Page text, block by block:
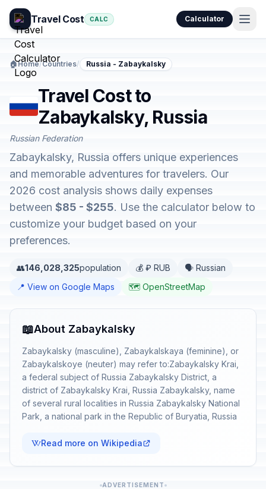
Travel Cost CALC Calculator
🏠Home/Countries/ Russia - Zabaykalsky
Travel Cost to
Zabaykalsky, Russia
Russian Federation
Zabaykalsky, Russia offers unique experiences
and memorable adventures for travelers. Our
2026 cost analysis shows daily expenses
between $85 - $255. Use the calculator below to
customize your budget based on your
preferences.
👥146,028,325population 💰 ₽ RUB
🗣️ Russian
📍 View on Google Maps
🗺️ OpenStreetMap
📖About Zabaykalsky
Zabaykalsky (masculine), Zabaykalskaya (feminine), or
Zabaykalskoye (neuter) may refer to:Zabaykalsky Krai,
a federal subject of Russia Zabaykalsky District, a
district of Zabaykalsky Krai, Russia Zabaykalsky, name
of several rural localities in Russia Zabaykalsky National
Park, a national park in the Republic of Buryatia, Russia
Read more on Wikipedia
ADVERTISEMENT